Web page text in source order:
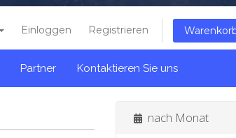
Einloggen Registrieren
Partner Kontaktieren Sie uns
nach Monat